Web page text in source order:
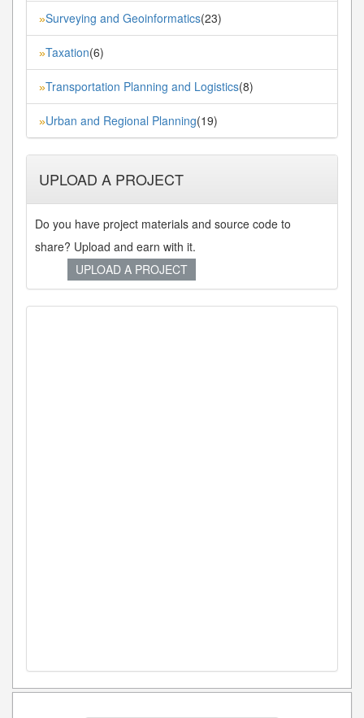
»Surveying and Geoinformatics(23)
»Taxation(6)
»Transportation Planning and Logistics(8)
»Urban and Regional Planning(19)
UPLOAD A PROJECT
Do you have project materials and source code to
share? Upload and earn with it.
UPLOAD A PROJECT